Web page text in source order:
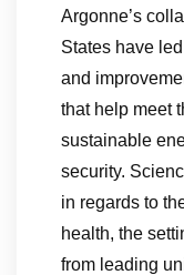
Argonne’s
States have
and
that help meet
sustainable
security.
in regards to
health, the
from leading